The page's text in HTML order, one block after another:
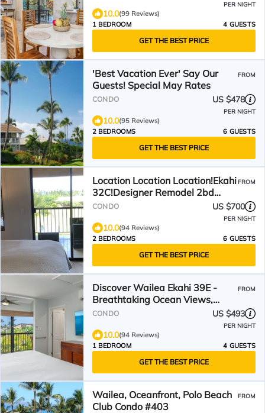
PER NIGHT
10.0(99 Reviews)
1 BEDROOM
4 GUESTS
GET THE BEST PRICE
'Best Vacation Ever' Say Our
Guests! Special May Rates
FROM
CONDO US $478
PER NIGHT
10.0(95 Reviews)
2 BEDROOMS
6 GUESTS
GET THE BEST PRICE
Location Location Location!Ekahi
32C!Designer Remodel 2bd
Remaining Fall $400/nt
FROM
CONDO US $700
PER NIGHT
10.0(94 Reviews)
2 BEDROOMS
6 GUESTS
GET THE BEST PRICE
Discover Wailea Ekahi 39E -
Breathtaking Ocean Views,
Renovated, Wi-Fi, Split AC
FROM
CONDO US $493
PER NIGHT
10.0(94 Reviews)
1 BEDROOM
4 GUESTS
GET THE BEST PRICE
Wailea, Oceanfront, Polo Beach
Club Condo #403
FROM